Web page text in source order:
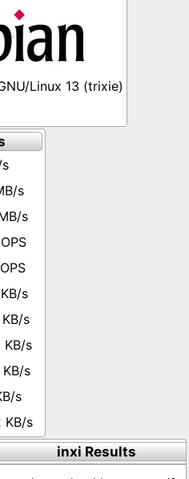
Linux 13 (trixie)
s
s
s
s
KB/s
s
s
KB/s
inxi Results